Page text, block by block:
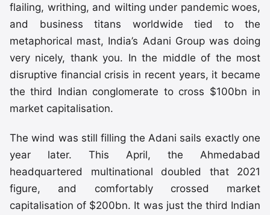
flailing, writhing, and wilting under pandemic woes,
and business titans worldwide tied to the
metaphorical mast, India’s Adani Group was doing
very nicely, thank you. In the middle of the most
disruptive financial crisis in recent years, it became
the third Indian conglomerate to cross $100bn in
market capitalisation.
The wind was still filling the Adani sails exactly one
year later. This April, the Ahmedabad
headquartered multinational doubled that 2021
figure, and comfortably crossed market
capitalisation of $200bn. It was just the third Indian